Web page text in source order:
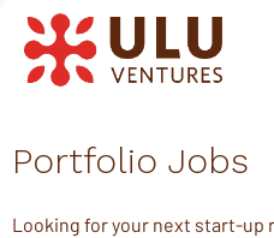
Portfolio Jobs
Looking for your next start-up